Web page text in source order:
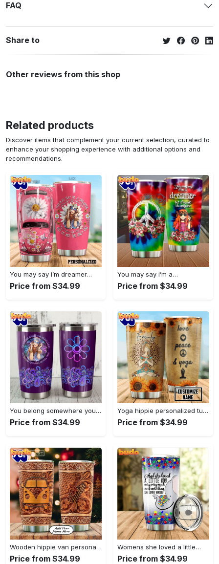
FAQ
Share to
Other reviews from this shop
Related products
Discover items that complement your current selection, curated to
enhance your shopping experience with additional options and
recommendations.
You may say i’m dreamer…
Price from $34.99
You may say i’m a…
Price from $34.99
You belong somewhere you fell…
Price from $34.99
Yoga hippie personalized tumbler
Price from $34.99
Wooden hippie van personalized tumbler
Price from $34.99
Womens she loved a little…
Price from $34.99